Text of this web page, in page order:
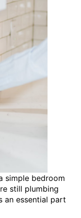
simple bedroom
still plumbing
an essential part